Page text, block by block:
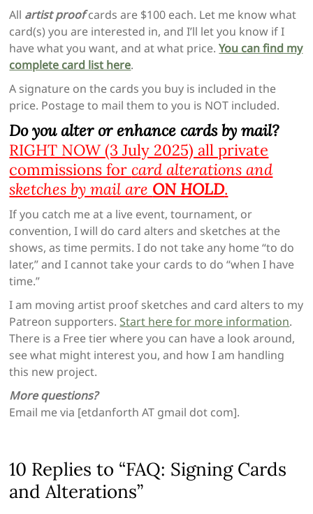
All artist proofcards are $100 each. Let me know what
card(s) you are interested in, and I’ll let you know if I
have what you want, and at what price.You can find my
complete card list here.
A signature on the cards you buy is included in the
price. Postage to mail them to you is NOT included.
Do you alter or enhance cards by mail?
RIGHT NOW (3 July 2025) all private
commissions forcard alterations and
sketches by mail are ON HOLD.
If you catch me at a live event, tournament, or
convention, I will do card alters and sketches at the
shows, as time permits. I do not take any home “to do
later,” and I cannot take your cards to do “when I have
time.”
I am moving artist proof sketches and card alters to my
Patreon supporters. Start here for more information.
There is a Free tier where you can have a look around,
see what might interest you, and how I am handling
this new project.
More questions?
Email me via [etdanforth AT gmail dot com].
10 Replies to “FAQ: Signing Cards
and Alterations”